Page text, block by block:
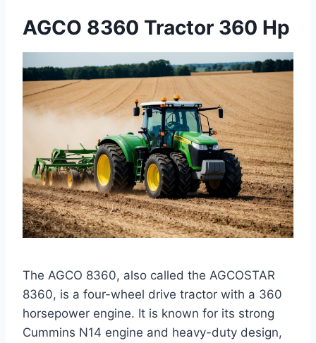
AGCO 8360 Tractor 360 Hp
The AGCO 8360, also called the AGCOSTAR
8360, is a four-wheel drive tractor with a 360
horsepower engine. It is known for its strong
Cummins N14 engine and heavy-duty design,